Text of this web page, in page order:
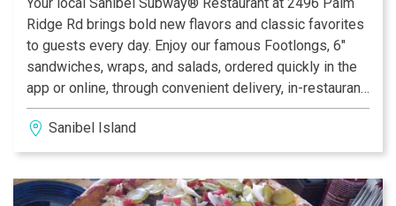
Ridge Rd brings bold new flavors and classic favorites
to guests every day. Enjoy our famous Footlongs, 6"
sandwiches, wraps, and salads, ordered quickly in the
app or online, through convenient delivery, in-restaurant
dining, or curbside pickup. We’re proud to offer a fresh
alternative to typical fast food with fresh-cut veggies,
tasty proteins, fresh-baked bread, and delicious
Subway® Restaurants are independently owned and
Sanibel Island